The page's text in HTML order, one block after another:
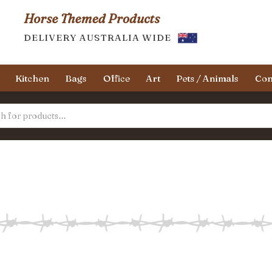
Horse Themed Products
DELIVERY AUSTRALIA WIDE
Kitchen Bags Office Art Pets / Animals